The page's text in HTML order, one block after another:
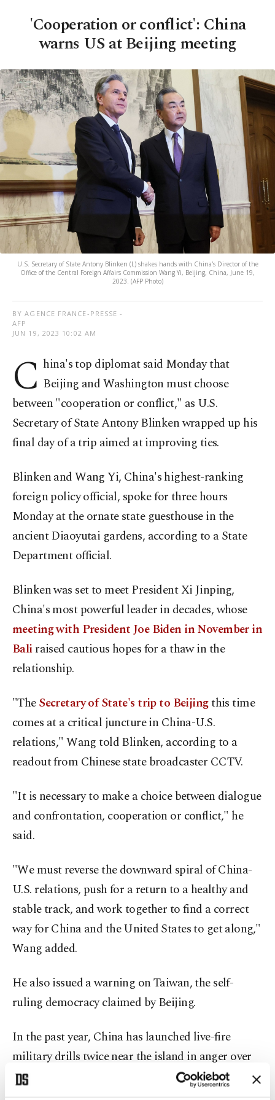
'Cooperation or conflict': China
warns US at Beijing meeting
U.S. Secretary of State Antony Blinken (L) shakes hands with China's Director of the
Office of the Central Foreign Affairs Commission Wang Yi, Beijing, China, June 19,
2023. (AFP Photo)
BY AGENCE FRANCE-PRESSE -
AFP
JUN 19, 2023 10:02 AM
C hina's top diplomat said Monday that
Beijing and Washington must choose
between "cooperation or conflict," as U.S.
Secretary of State Antony Blinken wrapped up his
final day of a trip aimed at improving ties.
Blinken and Wang Yi, China's highest-ranking
foreign policy official, spoke for three hours
Monday at the ornate state guesthouse in the
ancient Diaoyutai gardens, according to a State
Department official.
Blinken was set to meet President Xi Jinping,
China's most powerful leader in decades, whose
meeting with President Joe Biden in November in
Baliraised cautious hopes for a thaw in the
relationship.
"TheSecretary of State's trip to Beijingthis time
comes at a critical juncture in China-U.S.
relations," Wang told Blinken, according to a
readout from Chinese state broadcaster CCTV.
"It is necessary to make a choice between dialogue
and confrontation, cooperation or conflict," he
said.
"We must reverse the downward spiral of China-
U.S. relations, push for a return to a healthy and
stable track, and work together to find a correct
way for China and the United States to get along,"
Wang added.
He also issued a warning on Taiwan, the self-
ruling democracy claimed by Beijing.
In the past year, China has launched live-fire
military drills twice near the island in anger over
actions by top U.S. lawmakers.